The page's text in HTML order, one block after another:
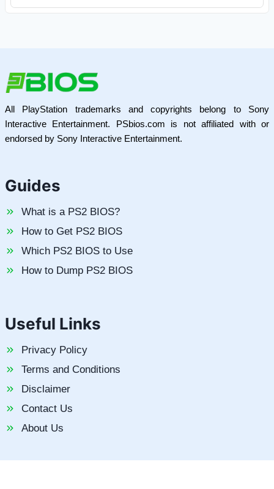
All PlayStation trademarks and copyrights belong to Sony
Interactive Entertainment. PSbios.com is not affiliated with or
endorsed by Sony Interactive Entertainment.
Guides
What is a PS2 BIOS?
How to Get PS2 BIOS
Which PS2 BIOS to Use
How to Dump PS2 BIOS
Useful Links
Privacy Policy
Terms and Conditions
Disclaimer
Contact Us
About Us